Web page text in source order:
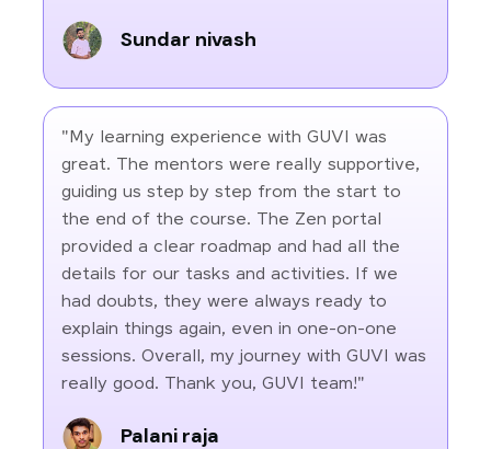
Sundar nivash
"My learning experience with GUVI was
great. The mentors were really supportive,
guiding us step by step from the start to
the end of the course. The Zen portal
provided a clear roadmap and had all the
details for our tasks and activities. If we
had doubts, they were always ready to
explain things again, even in one-on-one
sessions. Overall, my journey with GUVI was
really good. Thank you, GUVI team!"
Palani raja